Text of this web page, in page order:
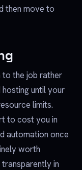
then move to
to the job rather
until your
limits.
to cost you in
automation once
worth
in